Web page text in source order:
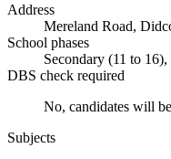
Address
Mereland Road,
School phases
Secondary (11 to
DBS check required
No, candidates will
Subjects